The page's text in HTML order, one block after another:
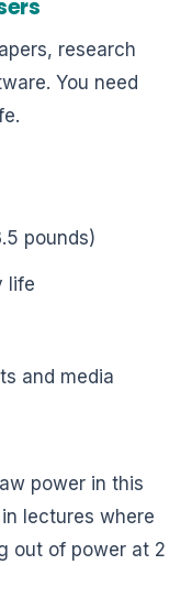
research
You need
pounds)
life
and media
power in this
lectures where
out of power at 2